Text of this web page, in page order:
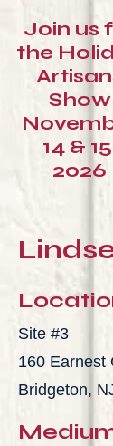
Join us
the
Show
14 &
2026
Site #3
160 Earnest
Bridgeton,